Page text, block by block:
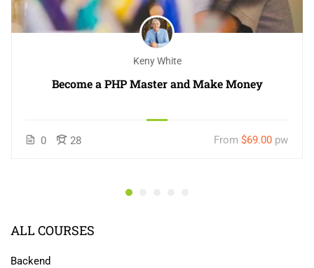
Keny White
Become a PHP Master and Make Money
0 28 From $69.00 pw
ALL COURSES
Backend